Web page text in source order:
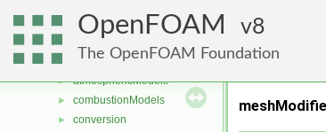
OpenFOAM 8
The OpenFOAM Foundation
File List
► applications
▼ src
► atmosphericModels
► combustionModels
► conversion